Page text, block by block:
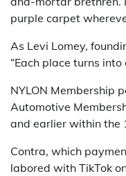
purple carpet
As Levi Lomey,
“Each place turns
NYLON Membership
Automotive
and earlier within the
Contra, which
labored with TikTok